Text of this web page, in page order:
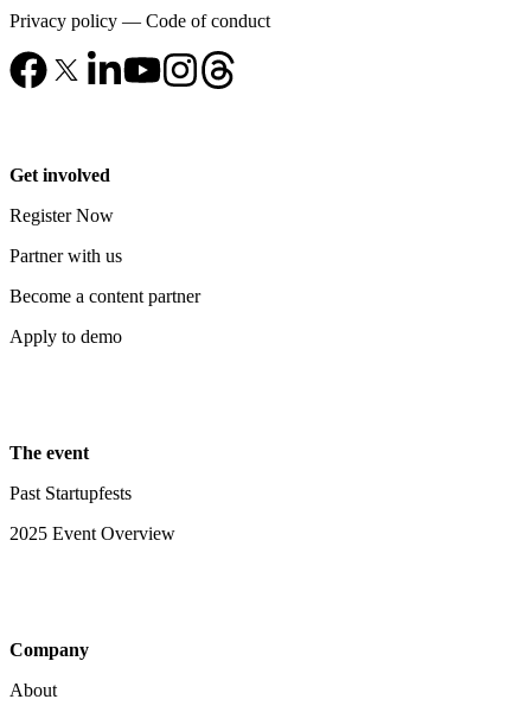
Privacy policy — Code of conduct
Get involved
Register Now
Partner with us
Become a content partner
Apply to demo
The event
Past Startupfests
2025 Event Overview
Company
About